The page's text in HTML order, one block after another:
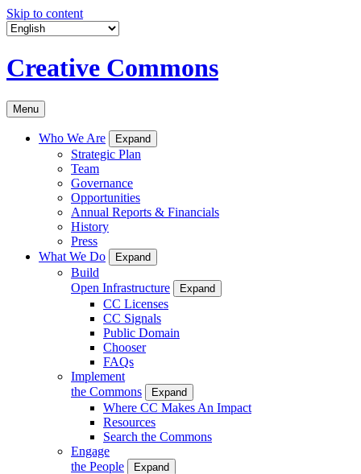
Skip to content
Creative Commons
Menu
Who We Are Expand
Strategic Plan
Team
Governance
Opportunities
Annual Reports & Financials
History
Press
What We Do
Expand
Build
Open Infrastructure
Expand
CC Licenses
CC Signals
Public Domain
Chooser
FAQs
Implement
the Commons
Expand
Where CC Makes An Impact
Resources
Search the Commons
Engage
the People
Expand